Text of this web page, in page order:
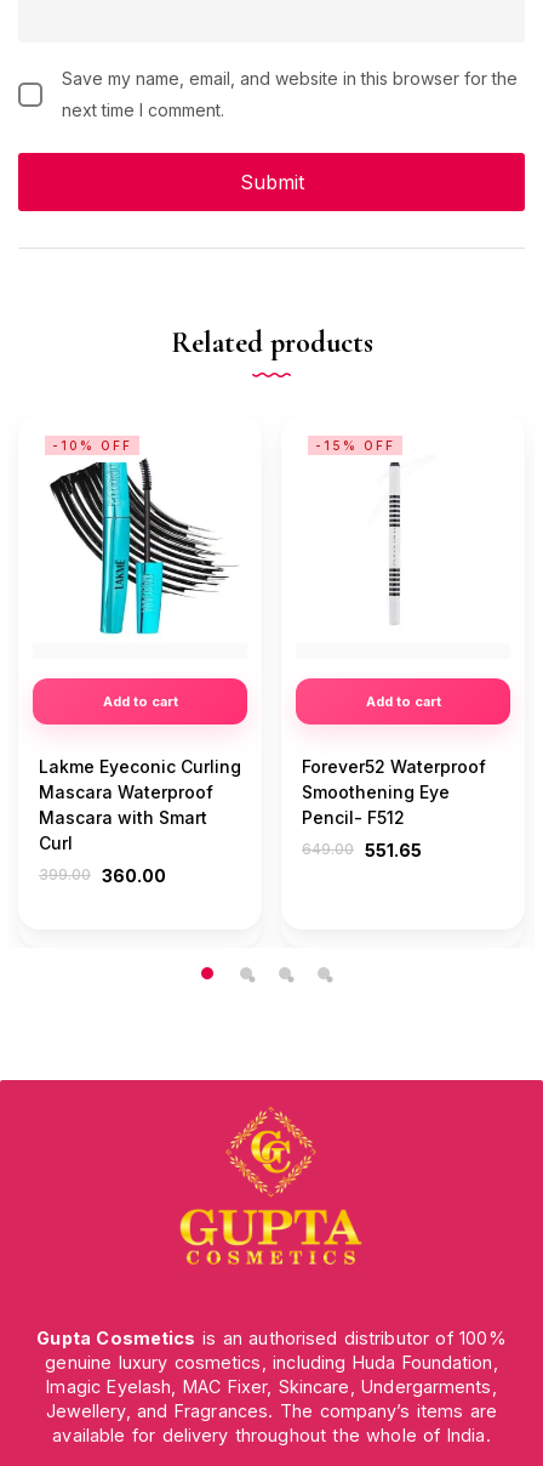
Save my name, email, and website in this browser for the
next time I comment.
Related products
Add to cart
-10% OFF
Lakme Eyeconic Curling
Mascara Waterproof
Mascara with Smart
Curl
399.00 360.00
Add to cart
-15% OFF
Forever52 Waterproof
Smoothening Eye
Pencil- F512
649.00 551.65
Gupta Cosmetics is an authorised distributor of 100%
genuine luxury cosmetics, including Huda Foundation,
Imagic Eyelash, MAC Fixer, Skincare, Undergarments,
Jewellery, and Fragrances. The company’s items are
available for delivery throughout the whole of India.